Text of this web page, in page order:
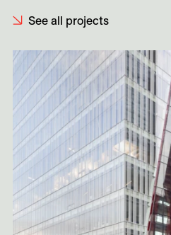
See all projects